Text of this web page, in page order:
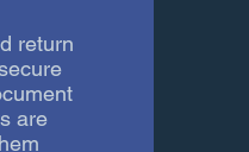
return
are